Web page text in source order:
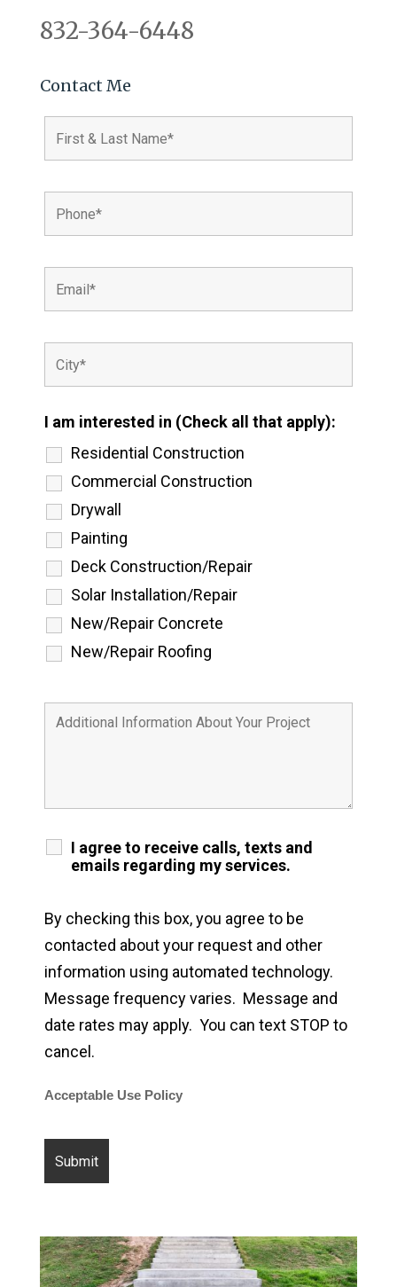
832-364-6448
Contact Me
I am interested in (Check all that apply):
Residential Construction
Commercial Construction
Drywall
Painting
Deck Construction/Repair
Solar Installation/Repair
New/Repair Concrete
New/Repair Roofing
I agree to receive calls, texts and
emails regarding my services.
By checking this box, you agree to be
contacted about your request and other
information using automated technology.
Message frequency varies. Message and
date rates may apply. You can text STOP to
cancel.
Acceptable Use Policy